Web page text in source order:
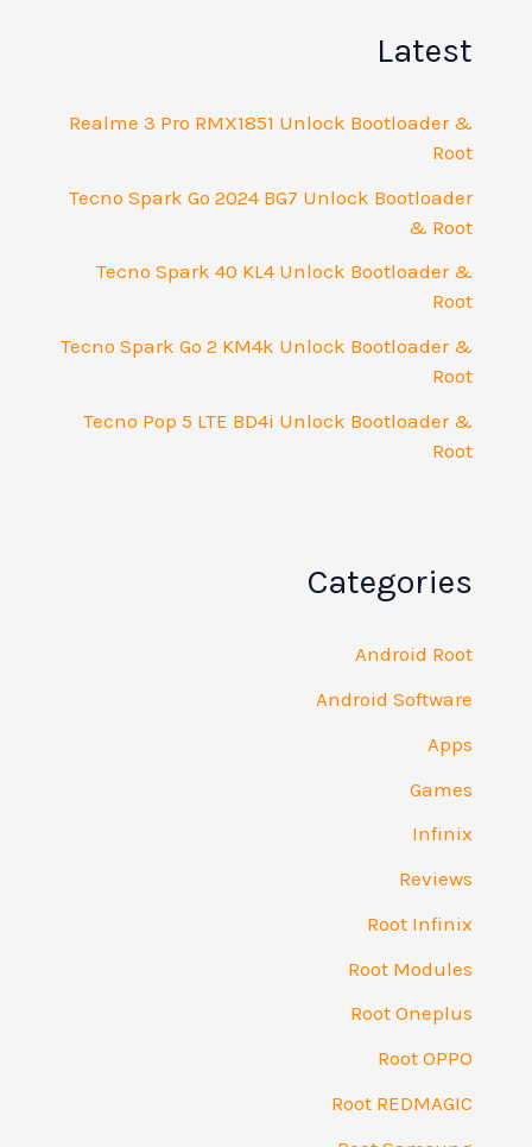
Latest
Realme 3 Pro RMX1851 Unlock Bootloader &
Root
Tecno Spark Go 2024 BG7 Unlock Bootloader
& Root
Tecno Spark 40 KL4 Unlock Bootloader &
Root
Tecno Spark Go 2 KM4k Unlock Bootloader &
Root
Tecno Pop 5 LTE BD4i Unlock Bootloader &
Root
Categories
Android Root
Android Software
Apps
Games
Infinix
Reviews
Root Infinix
Root Modules
Root Oneplus
Root OPPO
Root REDMAGIC